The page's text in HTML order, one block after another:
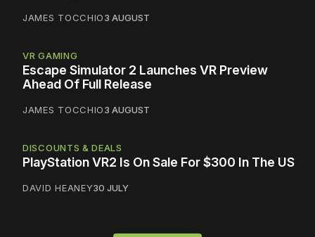
JAMES TOCCHIO3 AUGUST
VR GAMING
Escape Simulator 2 Launches VR Preview
Ahead Of Full Release
JAMES TOCCHIO3 AUGUST
DISCOUNTS & DEALS
PlayStation VR2 Is On Sale For $300 In The US
DAVID HEANEY30 JULY